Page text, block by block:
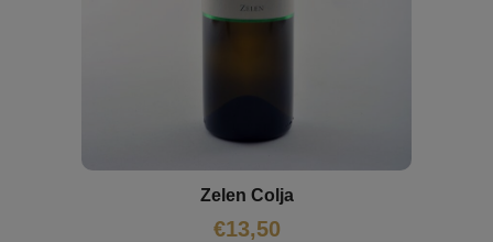
Zelen Colja
€13,50